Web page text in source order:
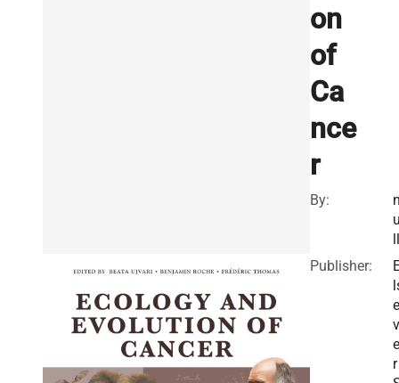
on
of
Ca
nce
r
By:
ll
Publisher:
e
e
r